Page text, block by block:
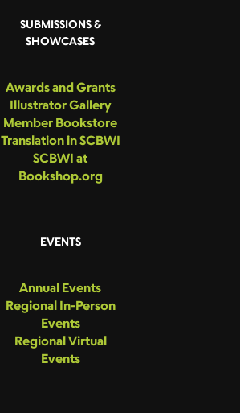
SUBMISSIONS &
SHOWCASES
Awards and Grants
Illustrator Gallery
Member Bookstore
Translation in SCBWI
SCBWI at
Bookshop.org
EVENTS
Annual Events
Regional In-Person
Events
Regional Virtual
Events